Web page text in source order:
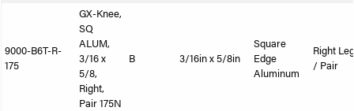
9000-B6T-R-
175
GX-Knee,
SQ
ALUM,
3/16 x
5/8,
Right,
Pair 175N
B 3/16in x 5/8in
Square
Edge
Aluminum
Right Leg
/ Pair